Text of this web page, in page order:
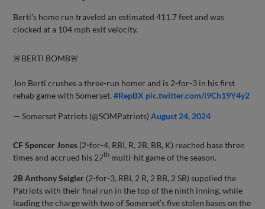
Berti’s home run traveled an estimated 411.7 feet and was
clocked at a 104 mph exit velocity.
🚨BERTI BOMB🚨
Jon Berti crushes a three-run homer and is 2-for-3 in his first
rehab game with Somerset.#RepBX pic.twitter.com/i9Ch19Y4y2
— Somerset Patriots (@SOMPatriots)August 24, 2024
CF Spencer Jones (2-for-4, RBI, R, 2B, BB, K) reached base three
times and accrued his 27th multi-hit game of the season.
2B Anthony Seigler (2-for-3, RBI, 2 R, 2 BB, 2 SB) supplied the
Patriots with their final run in the top of the ninth inning, while
leading the charge with two of Somerset’s five stolen bases on the